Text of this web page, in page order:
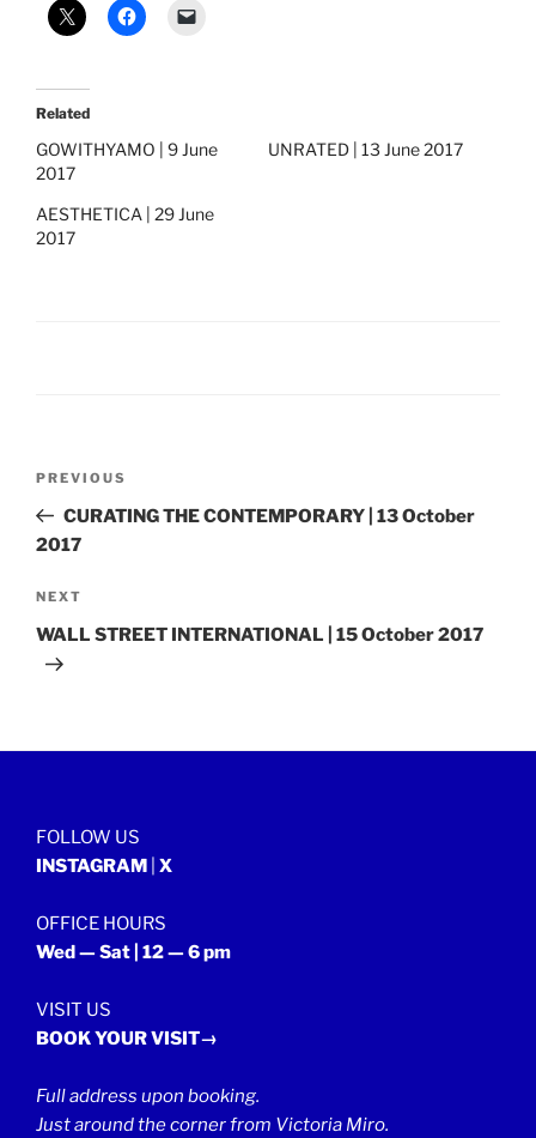
Related
GOWITHYAMO | 9 June
2017
UNRATED | 13 June 2017
AESTHETICA | 29 June
2017
Previous
Post
PREVIOUS
CURATING THE CONTEMPORARY | 13 October
2017
Next
Post
NEXT
WALL STREET INTERNATIONAL | 15 October 2017
FOLLOW US
INSTAGRAM X
OFFICE HOURS
Wed — Sat | 12 — 6 pm
VISIT US
BOOK YOUR VISIT→
Full address upon booking.
Just around the corner from Victoria Miro.